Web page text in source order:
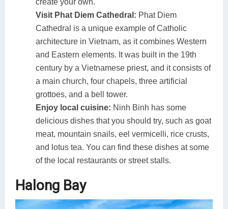
create your own.
Visit Phat Diem Cathedral: Phat Diem
Cathedral is a unique example of Catholic
architecture in Vietnam, as it combines Western
and Eastern elements. It was built in the 19th
century by a Vietnamese priest, and it consists of
a main church, four chapels, three artificial
grottoes, and a bell tower.
Enjoy local cuisine: Ninh Binh has some
delicious dishes that you should try, such as goat
meat, mountain snails, eel vermicelli, rice crusts,
and lotus tea. You can find these dishes at some
of the local restaurants or street stalls.
Halong Bay